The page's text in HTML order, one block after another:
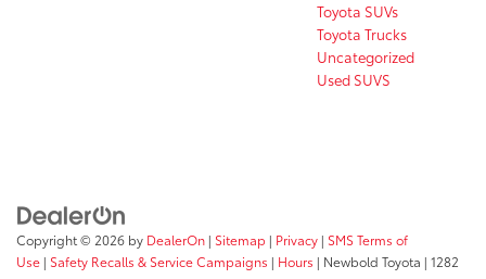
Toyota SUVs
Toyota Trucks
Uncategorized
Used SUVS
Copyright © 2026 by DealerOn | Sitemap | Privacy | SMS Terms of
Use | Safety Recalls & Service Campaigns | Hours | Newbold Toyota | 1282